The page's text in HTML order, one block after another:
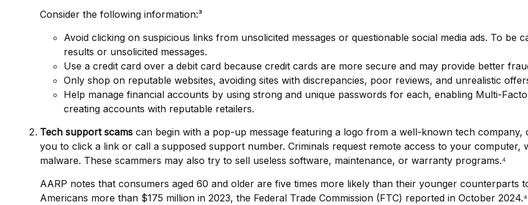
Consider the following information:³
Avoid clicking on suspicious links from unsolicited messages or questionable social media ads. To be
results or unsolicited messages.
Use a credit card over a debit card because credit cards are more secure and may provide better
Only shop on reputable websites, avoiding sites with discrepancies, poor reviews, and unrealistic
Help manage financial accounts by using strong and unique passwords for each, enabling Multi-
creating accounts with reputable retailers.
Tech support scamscan begin with a pop-up message featuring a logo from a well-known tech
you to click a link or call a supposed support number. Criminals request remote access to your computer,
malware. These scammers may also try to sell useless software, maintenance, or warranty programs.⁴
AARP notes that consumers aged 60 and older are five times more likely than their younger
Americans more than $175 million in 2023, the Federal Trade Commission (FTC) reported in October 2024.⁴